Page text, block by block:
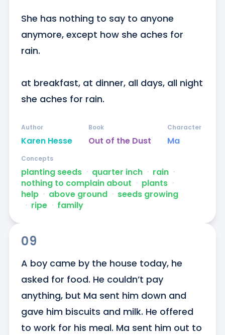
She has nothing to say to anyone
anymore, except how she aches for
rain.
at breakfast, at dinner, all days, all night
she aches for rain.
Karen Hesse
Author
Out of the Dust
Book
Ma
Character
planting seeds ᐧ quarter inch ᐧ rain ᐧ
nothing to complain about ᐧ plants ᐧ
help ᐧ above ground ᐧ seeds growing
ᐧ ripe ᐧ family
Concepts
09
A boy came by the house today, he
asked for food. He couldn’t pay
anything, but Ma sent him down and
gave him biscuits and milk. He offered
to work for his meal. Ma sent him out to